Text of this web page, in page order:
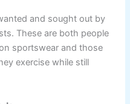
and sought out by
These are both people
sportswear and those
exercise while still